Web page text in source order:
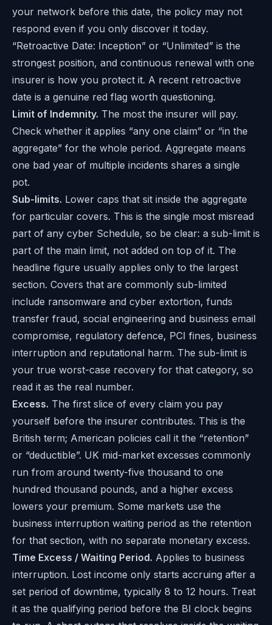
your network before this date, the policy may not
respond even if you only discover it today.
“Retroactive Date: Inception” or “Unlimited” is the
strongest position, and continuous renewal with one
insurer is how you protect it. A recent retroactive
date is a genuine red flag worth questioning.
Limit of Indemnity. The most the insurer will pay.
Check whether it applies “any one claim” or “in the
aggregate” for the whole period. Aggregate means
one bad year of multiple incidents shares a single
pot.
Sub-limits. Lower caps that sit inside the aggregate
for particular covers. This is the single most misread
part of any cyber Schedule, so be clear: a sub-limit is
part of the main limit, not added on top of it. The
headline figure usually applies only to the largest
section. Covers that are commonly sub-limited
include ransomware and cyber extortion, funds
transfer fraud, social engineering and business email
compromise, regulatory defence, PCI fines, business
interruption and reputational harm. The sub-limit is
your true worst-case recovery for that category, so
read it as the real number.
Excess. The first slice of every claim you pay
yourself before the insurer contributes. This is the
British term; American policies call it the “retention”
or “deductible”. UK mid-market excesses commonly
run from around twenty-five thousand to one
hundred thousand pounds, and a higher excess
lowers your premium. Some markets use the
business interruption waiting period as the retention
for that section, with no separate monetary excess.
Time Excess / Waiting Period. Applies to business
interruption. Lost income only starts accruing after a
set period of downtime, typically 8 to 12 hours. Treat
it as the qualifying period before the BI clock begins